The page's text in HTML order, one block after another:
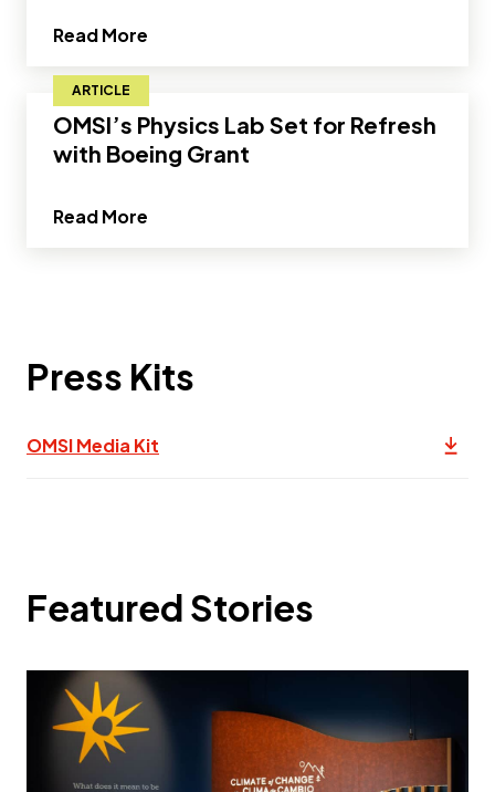
Read More
ARTICLE
OMSI’s Physics Lab Set for Refresh
with Boeing Grant
Read More
Press Kits
OMSI Media Kit (opens in a new tab) Link to pdf,
Featured Stories